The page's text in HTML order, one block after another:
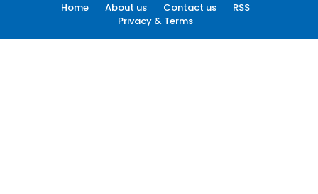
Home About us Contact us
RSS
Privacy & Terms